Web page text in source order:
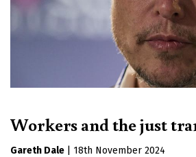
Workers and the just
Gareth Dale
18th November 2024